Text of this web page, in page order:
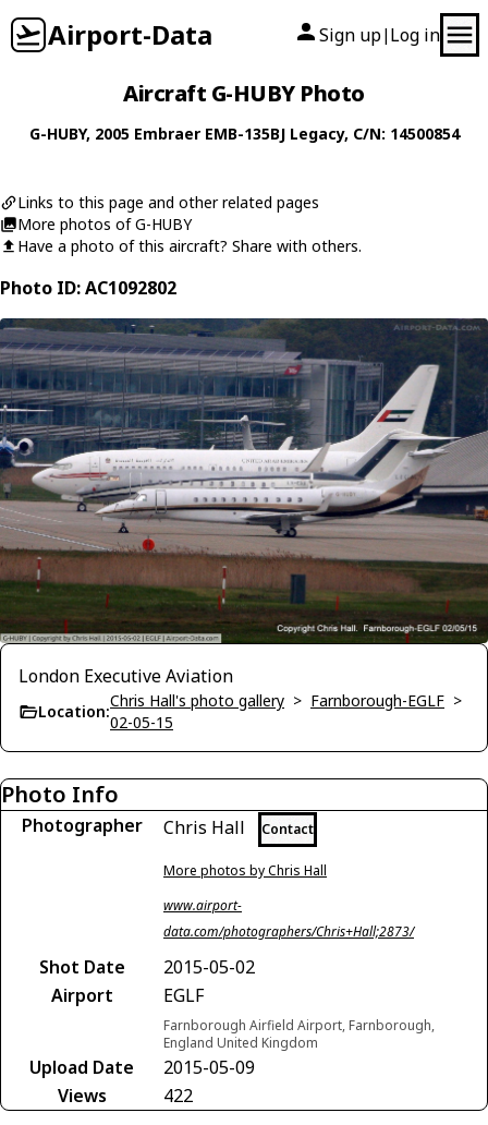
Airport-Data Sign up| Log in
Aircraft G-HUBY Photo
G-HUBY, 2005 Embraer EMB-135BJ Legacy, C/N: 14500854
Links to this page and other related pages
More photos of G-HUBY
Have a photo of this aircraft? Share with others.
Photo ID: AC1092802
London Executive Aviation
Location:
Chris Hall's photo gallery > Farnborough-EGLF >
02-05-15
Photo Info
Photographer Chris Hall Contact
More photos by Chris Hall
www.airport-
data.com/photographers/Chris+Hall;2873/
Shot Date
2015-05-02
Airport
EGLF
Farnborough Airfield Airport, Farnborough,
England United Kingdom
Upload Date
2015-05-09
Views
422